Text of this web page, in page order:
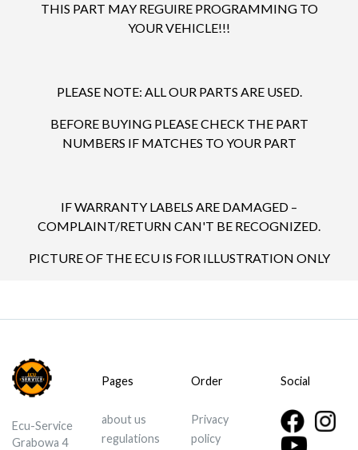
THIS PART MAY REGUIRE PROGRAMMING TO
YOUR VEHICLE!!!
PLEASE NOTE: ALL OUR PARTS ARE USED.
BEFORE BUYING PLEASE CHECK THE PART
NUMBERS IF MATCHES TO YOUR PART
IF WARRANTY LABELS ARE DAMAGED –
COMPLAINT/RETURN CAN'T BE RECOGNIZED.
PICTURE OF THE ECU IS FOR ILLUSTRATION ONLY
Ecu-Service
Grabowa 4
Pages
about us
regulations
Order
Privacy
policy
Social